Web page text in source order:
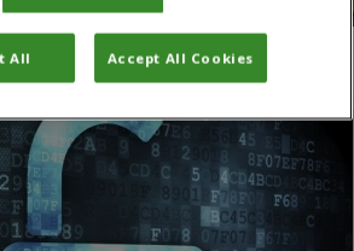
knowledge
All Accept All Cookies